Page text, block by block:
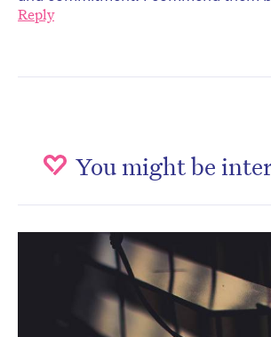
Reply
You might be